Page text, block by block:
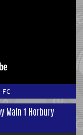
Main 1 Horbury